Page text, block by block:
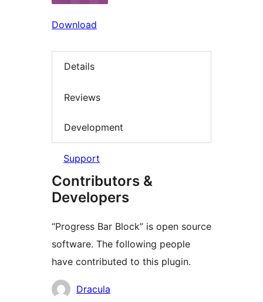
Download
Details
Reviews
Development
Support
Contributors &
Developers
“Progress Bar Block” is open source
software. The following people
have contributed to this plugin.
Contributors
Dracula